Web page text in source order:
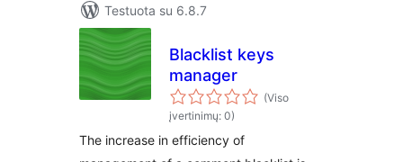
Testuota su 6.8.7
Blacklist keys
manager
(Viso
įvertinimų: 0)
The increase in efficiency of